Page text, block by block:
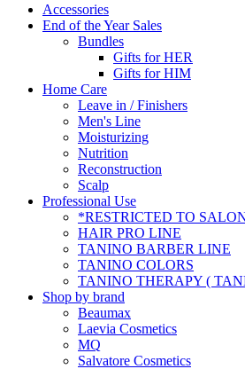
Accessories
End of the Year Sales
Bundles
Gifts for HER
Gifts for HIM
Home Care
Leave in / Finishers
Men's Line
Moisturizing
Nutrition
Reconstruction
Scalp
Professional Use
*RESTRICTED TO
HAIR PRO LINE
TANINO BARBER LINE
TANINO COLORS
TANINO THERAPY (
Shop by brand
Beaumax
Laevia Cosmetics
MQ
Salvatore Cosmetics